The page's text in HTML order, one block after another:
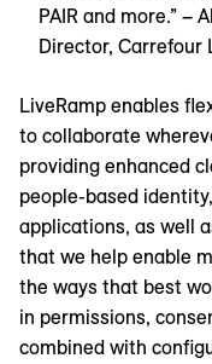
PAIR and more.” –
Director, Carrefour
LiveRamp enables
to collaborate
providing enhanced
people-based
applications, as well
that we help enable
the ways that best
in permissions,
combined with